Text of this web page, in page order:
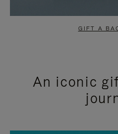
GIFT A
An iconic